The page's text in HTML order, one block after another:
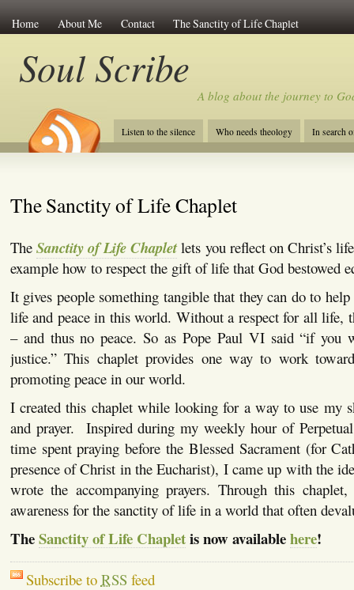
Home About Me Contact The Sanctity of Life Chaplet
Soul Scribe
A blog about the journey to
Listen to the silence Who needs theology In search
The Sanctity of Life Chaplet
The Sanctity of Life Chapletlets you reflect on Christ’s
example how to respect the gift of life that God bestowed
It gives people something tangible that they can do to
life and peace in this world. Without a respect for all life,
– and thus no peace. So as Pope Paul VI said “if you
justice.” This chaplet provides one way to work
promoting peace in our world.
I created this chaplet while looking for a way to use my
and prayer. Inspired during my weekly hour of
time spent praying before the Blessed Sacrament (for
presence of Christ in the Eucharist), I came up with the
wrote the accompanying prayers. Through this
awareness for the sanctity of life in a world that often
TheSanctity of Life Chapletis now availablehere!
Subscribe to RSSfeed